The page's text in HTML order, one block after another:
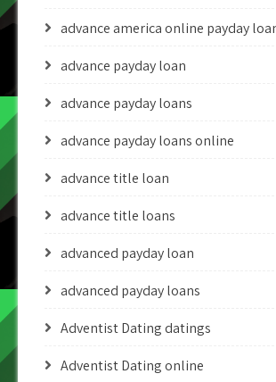
advance america online payday
advance payday loan
advance payday loans
advance payday loans online
advance title loan
advance title loans
advanced payday loan
advanced payday loans
Adventist Dating datings
Adventist Dating online